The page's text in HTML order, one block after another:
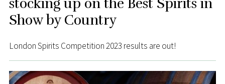
stocking up on the Best Spirits in
Show by Country
London Spirits Competition 2023 results are out!